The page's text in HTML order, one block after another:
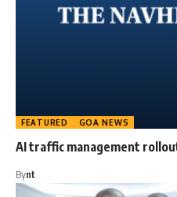
FEATURED GOA NEWS
AI traffic management
Bynt